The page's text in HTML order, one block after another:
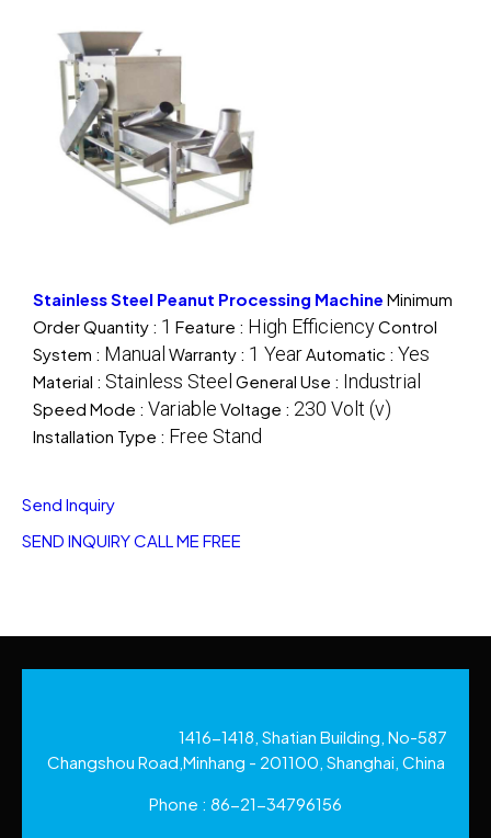
Stainless Steel Peanut Processing Machine Minimum
Order Quantity : 1 Feature : High EfficiencyControl
System : Manual Warranty : 1 YearAutomatic : Yes
Material : Stainless Steel General Use : Industrial
Speed Mode : Variable Voltage : 230 Volt (v)
Installation Type : Free Stand
Send Inquiry
SEND INQUIRYCALL ME FREE
1416-1418, Shatian Building, No-587
Changshou Road,Minhang - 201100, Shanghai, China
Phone : 86-21-34796156